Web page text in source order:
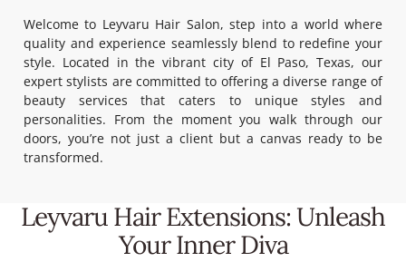
Welcome to Leyvaru Hair Salon, step into a world where
quality and experience seamlessly blend to redefine your
style. Located in the vibrant city of El Paso, Texas, our
expert stylists are committed to offering a diverse range of
beauty services that caters to unique styles and
personalities. From the moment you walk through our
doors, you’re not just a client but a canvas ready to be
transformed.
Leyvaru Hair Extensions: Unleash
Your Inner Diva